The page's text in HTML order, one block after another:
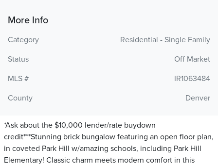
More Info
Category
Residential - Single Family
Status
Off Market
MLS #
IR1063484
County
Denver
*Ask about the $10,000 lender/rate buydown
credit***Stunning brick bungalow featuring an open floor plan,
in coveted Park Hill w/amazing schools, including Park Hill
Elementary! Classic charm meets modern comfort in this